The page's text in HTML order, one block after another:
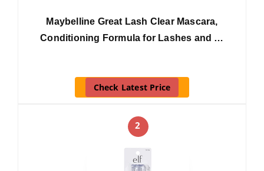
Maybelline Great Lash Clear Mascara,
Conditioning Formula for Lashes and …
Check Latest Price
2